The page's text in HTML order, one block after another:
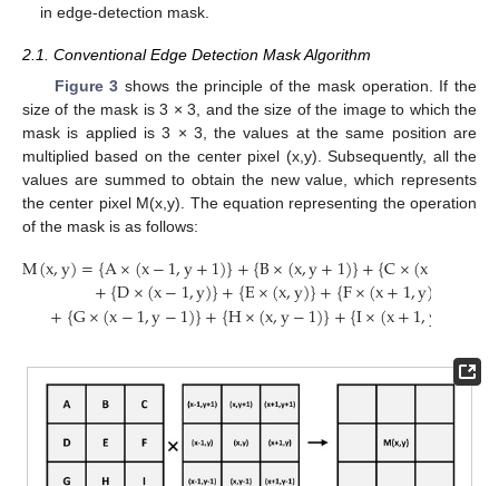
in edge-detection mask.
2.1. Conventional Edge Detection Mask Algorithm
Figure 3 shows the principle of the mask operation. If the
size of the mask is 3 × 3, and the size of the image to which the
mask is applied is 3 × 3, the values at the same position are
multiplied based on the center pixel (x,y). Subsequently, all the
values are summed to obtain the new value, which represents
the center pixel M(x,y). The equation representing the operation
of the mask is as follows:
M(x,y)={A×(x−1,y+1)}+{B×(x,y+1)}+{C×(x
+{D×(x−1,y)}+{E×(x,y)}+{F×(x+1,y)
+{G×(x−1,y−1)}+{H×(x,y−1)}+{I×(x+1,y